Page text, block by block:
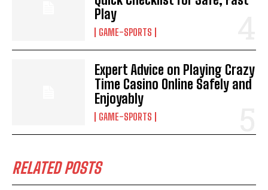
Play
GAME-SPORTS
Expert Advice on Playing Crazy
Time Casino Online Safely and
Enjoyably
GAME-SPORTS
RELATED POSTS